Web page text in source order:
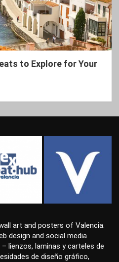
to Explore for Your
art and posters of Valencia.
design and social media
– lienzos, laminas ycarteles de
de diseño gráfico,